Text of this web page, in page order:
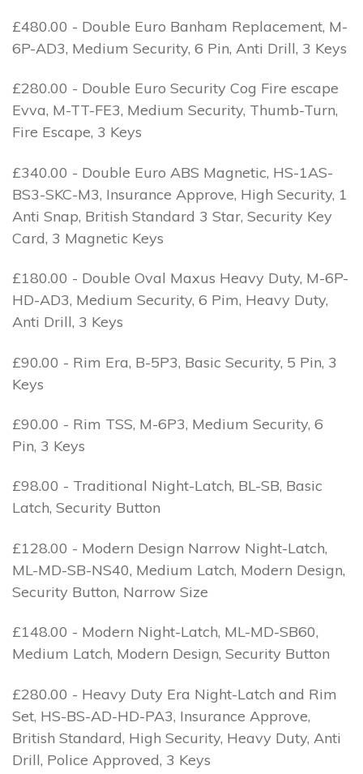
£480.00 - Double Euro Banham Replacement, M-
6P-AD3, Medium Security, 6 Pin, Anti Drill, 3 Keys
£280.00 - Double Euro Security Cog Fire escape
Evva, M-TT-FE3, Medium Security, Thumb-Turn,
Fire Escape, 3 Keys
£340.00 - Double Euro ABS Magnetic, HS-1AS-
BS3-SKC-M3, Insurance Approve, High Security, 1
Anti Snap, British Standard 3 Star, Security Key
Card, 3 Magnetic Keys
£180.00 - Double Oval Maxus Heavy Duty, M-6P-
HD-AD3, Medium Security, 6 Pim, Heavy Duty,
Anti Drill, 3 Keys
£90.00 - Rim Era, B-5P3, Basic Security, 5 Pin, 3
Keys
£90.00 - Rim TSS, M-6P3, Medium Security, 6
Pin, 3 Keys
£98.00 - Traditional Night-Latch, BL-SB, Basic
Latch, Security Button
£128.00 - Modern Design Narrow Night-Latch,
ML-MD-SB-NS40, Medium Latch, Modern Design,
Security Button, Narrow Size
£148.00 - Modern Night-Latch, ML-MD-SB60,
Medium Latch, Modern Design, Security Button
£280.00 - Heavy Duty Era Night-Latch and Rim
Set, HS-BS-AD-HD-PA3, Insurance Approve,
British Standard, High Security, Heavy Duty, Anti
Drill, Police Approved, 3 Keys